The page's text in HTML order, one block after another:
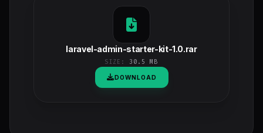
laravel-admin-starter-kit-1.0.rar
SIZE: 30.5 MB
DOWNLOAD